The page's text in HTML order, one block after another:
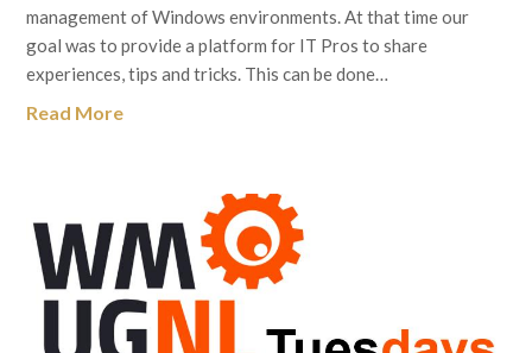
management of Windows environments. At that time our
goal was to provide a platform for IT Pros to share
experiences, tips and tricks. This can be done…
Read More